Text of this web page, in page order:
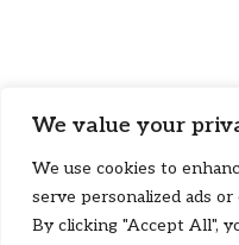
We value your
We use cookies to
serve personalized ads
By clicking "Accept All",